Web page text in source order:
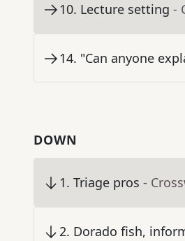
10. Lecture setting -
14. "Can anyone
DOWN
1. Triage pros -
2. Dorado fish,